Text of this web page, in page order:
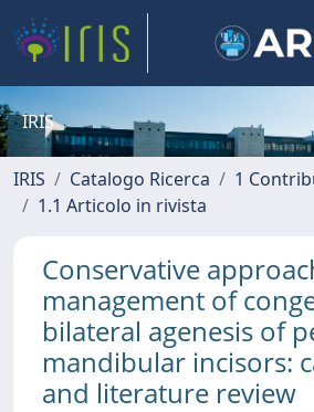
IRIS
IRIS Catalogo Ricerca
1
1.1 Articolo in rivista
Conservative
management of
bilateral agenesis of
mandibular incisors:
and literature review